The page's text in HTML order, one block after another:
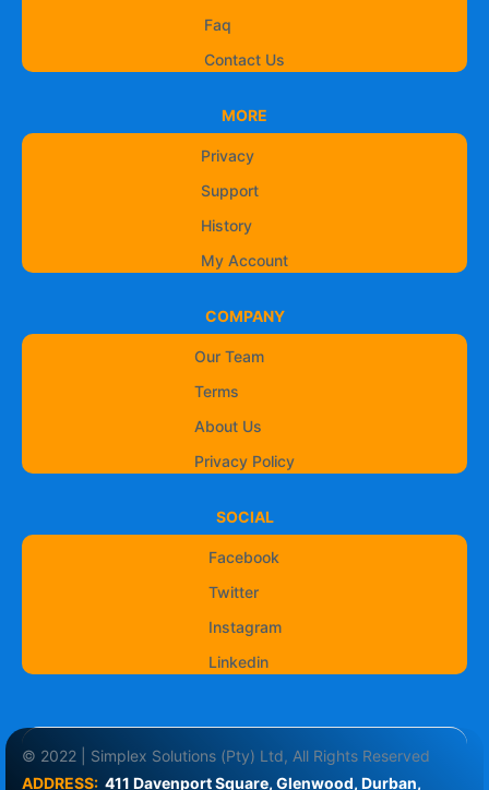
Faq
Contact Us
MORE
Privacy
Support
History
My Account
COMPANY
Our Team
Terms
About Us
Privacy Policy
SOCIAL
Facebook
Twitter
Instagram
Linkedin
© 2022 | Simplex Solutions (Pty) Ltd, All Rights Reserved
ADDRESS: 411 Davenport Square, Glenwood, Durban,